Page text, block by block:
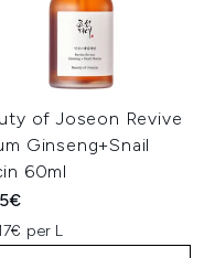
of Joseon Revive
Ginseng+Snail
60ml
per L